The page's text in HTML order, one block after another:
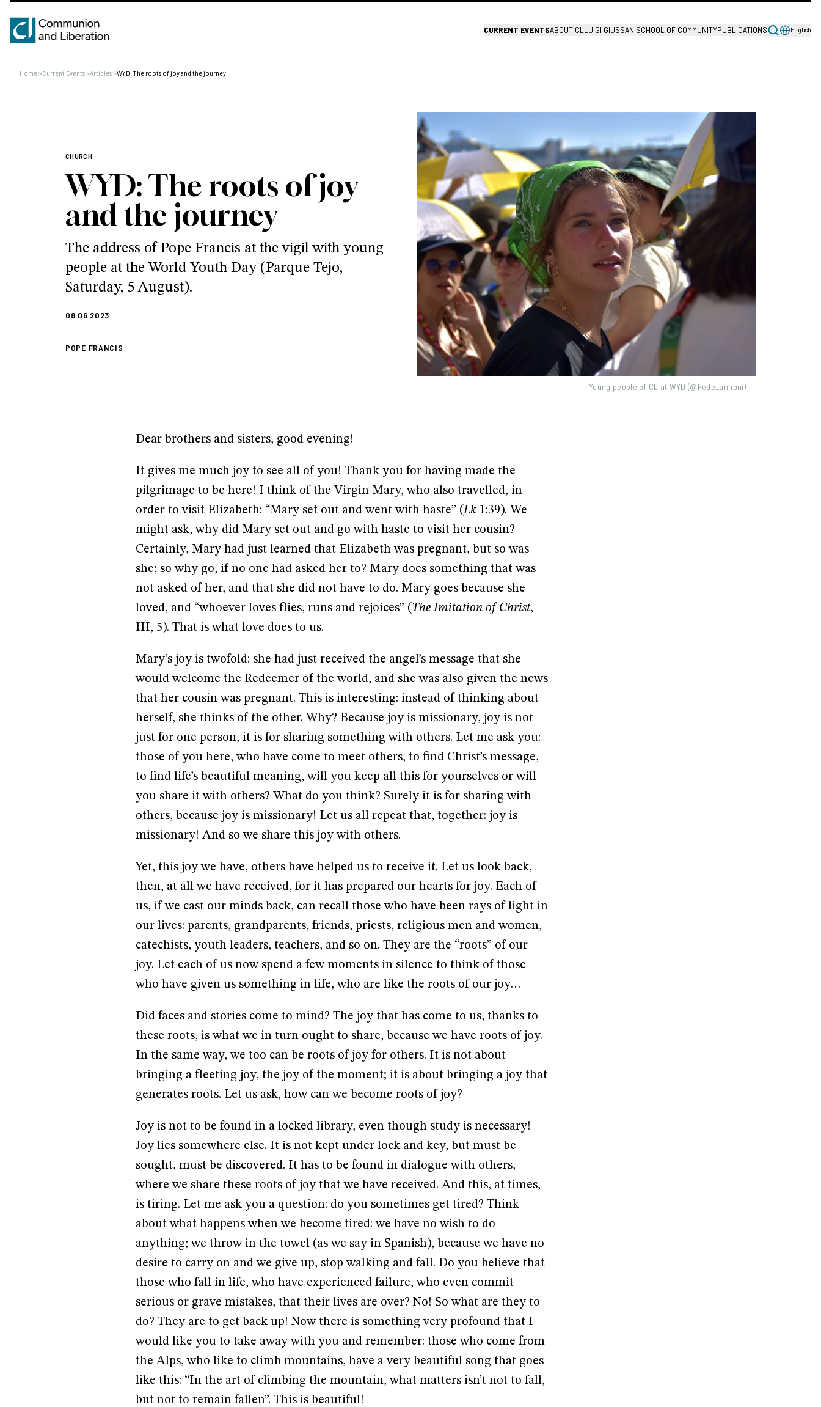
CURRENT EVENTSABOUT CL LUIGI GIUSSANISCHOOL OF COMMUNITYPUBLICATIONS English
Home>Current Events>Articles>WYD: The roots of joy and the journey
CHURCH
WYD: The roots of joy
and the journey
The address of Pope Francis at the vigil with young
people at the World Youth Day (Parque Tejo,
Saturday, 5 August).
08.06.2023
POPE FRANCIS
Young people of CL at WYD (@Fede_annoni)
Dear brothers and sisters, good evening!
It gives me much joy to see all of you! Thank you for having made the
pilgrimage to be here! I think of the Virgin Mary, who also travelled, in
order to visit Elizabeth: “Mary set out and went with haste” (Lk 1:39). We
might ask, why did Mary set out and go with haste to visit her cousin?
Certainly, Mary had just learned that Elizabeth was pregnant, but so was
she; so why go, if no one had asked her to? Mary does something that was
not asked of her, and that she did not have to do. Mary goes because she
loved, and “whoever loves flies, runs and rejoices” (The Imitation of Christ,
III, 5). That is what love does to us.
Mary’s joy is twofold: she had just received the angel’s message that she
would welcome the Redeemer of the world, and she was also given the news
that her cousin was pregnant. This is interesting: instead of thinking about
herself, she thinks of the other. Why? Because joy is missionary, joy is not
just for one person, it is for sharing something with others. Let me ask you:
those of you here, who have come to meet others, to find Christ’s message,
to find life’s beautiful meaning, will you keep all this for yourselves or will
you share it with others? What do you think? Surely it is for sharing with
others, because joy is missionary! Let us all repeat that, together: joy is
missionary! And so we share this joy with others.
Yet, this joy we have, others have helped us to receive it. Let us look back,
then, at all we have received, for it has prepared our hearts for joy. Each of
us, if we cast our minds back, can recall those who have been rays of light in
our lives: parents, grandparents, friends, priests, religious men and women,
catechists, youth leaders, teachers, and so on. They are the “roots” of our
joy. Let each of us now spend a few moments in silence to think of those
who have given us something in life, who are like the roots of our joy…
Did faces and stories come to mind? The joy that has come to us, thanks to
these roots, is what we in turn ought to share, because we have roots of joy.
In the same way, we too can be roots of joy for others. It is not about
bringing a fleeting joy, the joy of the moment; it is about bringing a joy that
generates roots. Let us ask, how can we become roots of joy?
Joy is not to be found in a locked library, even though study is necessary!
Joy lies somewhere else. It is not kept under lock and key, but must be
sought, must be discovered. It has to be found in dialogue with others,
where we share these roots of joy that we have received. And this, at times,
is tiring. Let me ask you a question: do you sometimes get tired? Think
about what happens when we become tired: we have no wish to do
anything; we throw in the towel (as we say in Spanish), because we have no
desire to carry on and we give up, stop walking and fall. Do you believe that
those who fall in life, who have experienced failure, who even commit
serious or grave mistakes, that their lives are over? No! So what are they to
do? They are to get back up! Now there is something very profound that I
would like you to take away with you and remember: those who come from
the Alps, who like to climb mountains, have a very beautiful song that goes
like this: “In the art of climbing the mountain, what matters isn’t not to fall,
but not to remain fallen”. This is beautiful!